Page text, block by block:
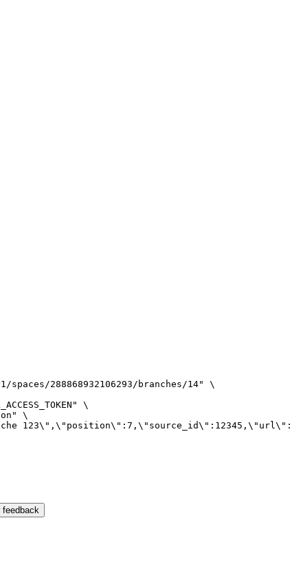
288868932106293/branches/14"
\
"
\
"
\
123\" , \" position\" :7, \" source_id\" :12345, \" url \" :
feedback